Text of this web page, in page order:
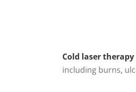
Cold laser therapy
including burns,